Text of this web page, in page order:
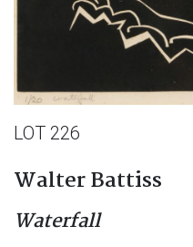
LOT 226
Walter Battiss
Waterfall